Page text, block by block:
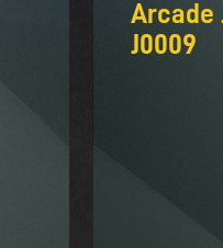
Arcade
J0009